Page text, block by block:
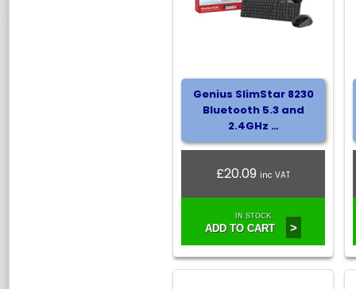
Genius SlimStar 8230
Bluetooth 5.3 and
2.4GHz …
£20.09inc VAT
IN STOCK
ADD TO CART >